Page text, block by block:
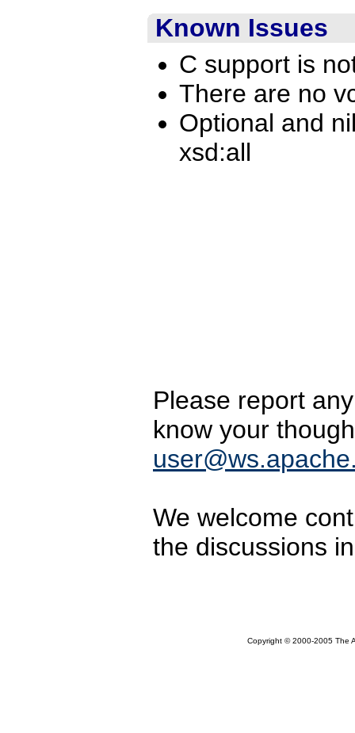
Known Issues
C support is
There are no
Optional and
xsd:all
Please report
know your
We welcome
the discussions
Copyright © 2000-2005 The